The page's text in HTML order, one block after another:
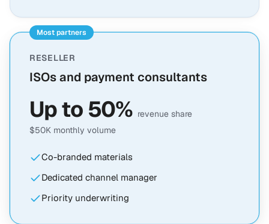
Most partners
RESELLER
ISOs and payment consultants
Up to 50% revenue share
$50K monthly volume
Co-branded materials
Dedicated channel manager
Priority underwriting